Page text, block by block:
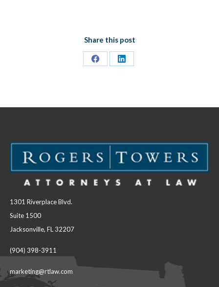
Share this post
Share
Share
1301 Riverplace Blvd.
Suite 1500
Jacksonville, FL 32207
(904) 398-3911
marketing@rtlaw.com